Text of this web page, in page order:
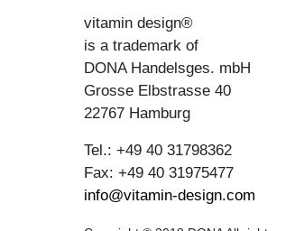
vitamin design®
is a trademark of
DONA Handelsges. mbH
Grosse Elbstrasse 40
22767 Hamburg
Tel.: +49 40 31798362
Fax: +49 40 31975477
info@vitamin-design.com